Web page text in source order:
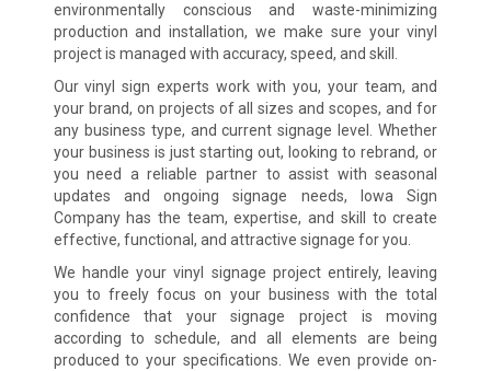
environmentally conscious and waste-minimizing
production and installation, we make sure your vinyl
project is managed with accuracy, speed, and skill.
Our vinyl sign experts work with you, your team, and
your brand, on projects of all sizes and scopes, and for
any business type, and current signage level. Whether
your business is just starting out, looking to rebrand, or
you need a reliable partner to assist with seasonal
updates and ongoing signage needs, Iowa Sign
Company has the team, expertise, and skill to create
effective, functional, and attractive signage for you.
We handle your vinyl signage project entirely, leaving
you to freely focus on your business with the total
confidence that your signage project is moving
according to schedule, and all elements are being
produced to your specifications. We even provide on-